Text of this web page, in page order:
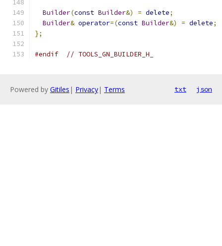
Builder(const Builder&) = delete;
Builder& operator=(const Builder&) = delete;
};
#endif // TOOLS_GN_BUILDER_H_
Powered by Gitiles | Privacy| Terms txt json